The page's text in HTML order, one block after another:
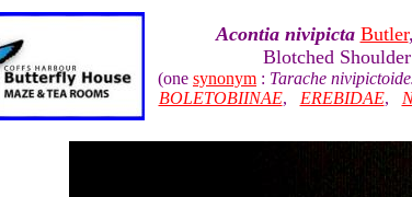
Acontia nivipicta Butler
Blotched Shoulder
(one synonym : Tarache
BOLETOBIINAE, EREBIDAE,